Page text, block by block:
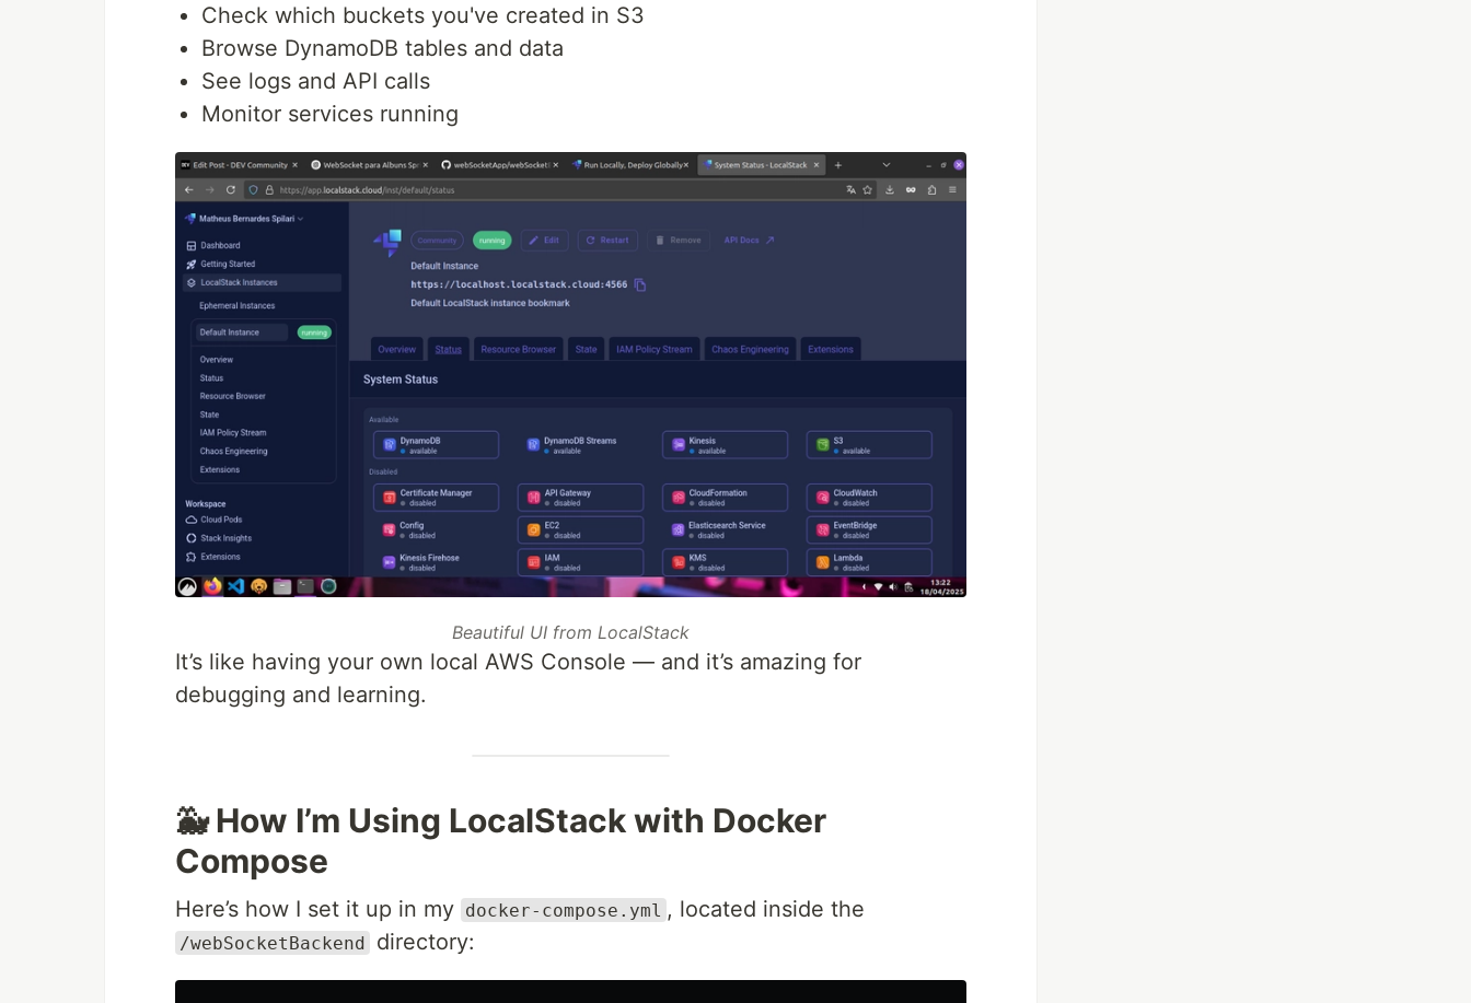
Check which buckets you've created in S3
Browse DynamoDB tables and data
See logs and API calls
Monitor services running
Beautiful UI from LocalStack
It’s like having your own local AWS Console — and it’s amazing for
debugging and learning.
🐳 How I’m Using LocalStack with Docker
Compose
Here’s how I set it up in my docker-compose.yml , located inside the
/webSocketBackend directory: